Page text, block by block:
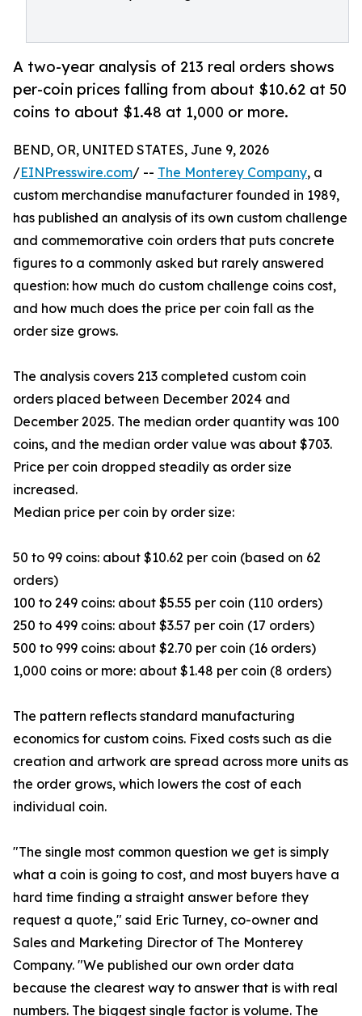
A two-year analysis of 213 real orders shows
per-coin prices falling from about $10.62 at 50
coins to about $1.48 at 1,000 or more.
BEND, OR, UNITED STATES, June 9, 2026
/EINPresswire.com/ -- The Monterey Company, a
custom merchandise manufacturer founded in 1989,
has published an analysis of its own custom challenge
and commemorative coin orders that puts concrete
figures to a commonly asked but rarely answered
question: how much do custom challenge coins cost,
and how much does the price per coin fall as the
order size grows.
The analysis covers 213 completed custom coin
orders placed between December 2024 and
December 2025. The median order quantity was 100
coins, and the median order value was about $703.
Price per coin dropped steadily as order size
increased.
Median price per coin by order size:
50 to 99 coins: about $10.62 per coin (based on 62
orders)
100 to 249 coins: about $5.55 per coin (110 orders)
250 to 499 coins: about $3.57 per coin (17 orders)
500 to 999 coins: about $2.70 per coin (16 orders)
1,000 coins or more: about $1.48 per coin (8 orders)
The pattern reflects standard manufacturing
economics for custom coins. Fixed costs such as die
creation and artwork are spread across more units as
the order grows, which lowers the cost of each
individual coin.
"The single most common question we get is simply
what a coin is going to cost, and most buyers have a
hard time finding a straight answer before they
request a quote," said Eric Turney, co-owner and
Sales and Marketing Director of The Monterey
Company. "We published our own order data
because the clearest way to answer that is with real
numbers. The biggest single factor is volume. The